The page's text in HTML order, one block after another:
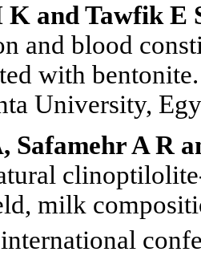
K and Tawfik E
and blood
with
University,
Safamehr A R
milk
international